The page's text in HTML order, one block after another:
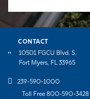
CONTACT
10501 FGCU Blvd. S.
Fort Myers, FL 33965
239-590-1000
Toll Free 800-590-3428